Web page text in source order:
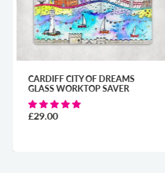
CARDIFF CITY OF DREAMS
GLASS WORKTOP SAVER